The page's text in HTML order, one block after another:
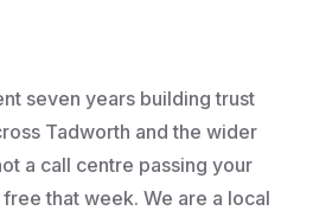
seven years building trust
Tadworth and the wider
a call centre passing your
that week. We are a local